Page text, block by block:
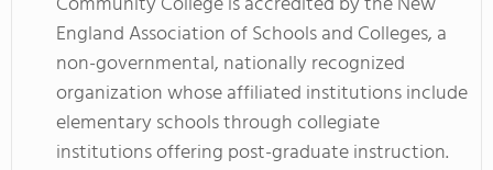
England Association of Schools and Colleges, a
non-governmental, nationally recognized
organization whose affiliated institutions include
elementary schools through collegiate
institutions offering post-graduate instruction.